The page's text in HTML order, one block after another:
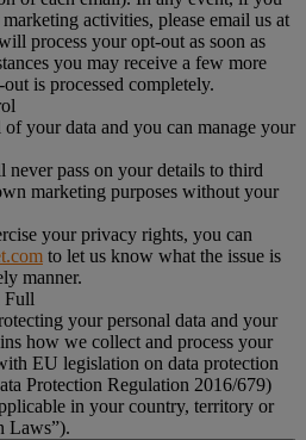
activities, please email us at
process your opt-out as soon as
you may receive a few more
is processed completely.
your data and you can manage your
never pass on your details to third
marketing purposes without your
your privacy rights, you can
to let us know what the issue is
manner.
Full
your personal data and your
how we collect and process your
EU legislation on data protection
Protection Regulation 2016/679)
in your country, territory or
Laws”).